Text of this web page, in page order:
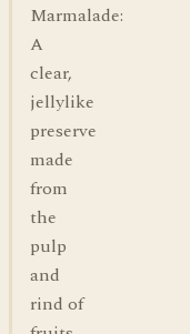
Marmalade:
A
clear,
jellylike
preserve
made
from
the
pulp
and
rind of